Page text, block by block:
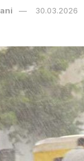
30.03.2026